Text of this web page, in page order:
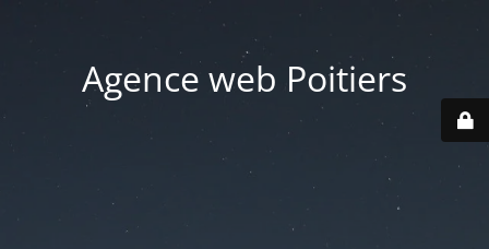
Agence web Poitiers